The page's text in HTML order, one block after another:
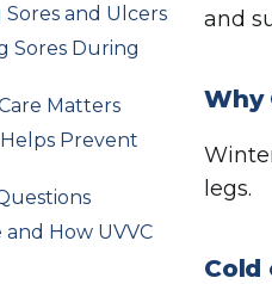
and Ulcers
Sores During
Matters
Prevent
How UVVC
and
Why
legs.
Cold